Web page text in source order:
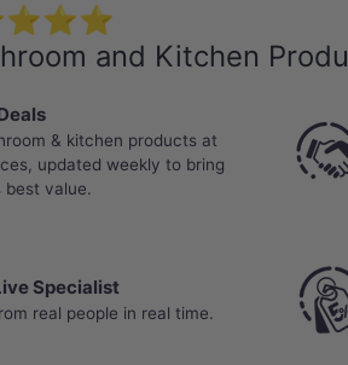
and Kitchen
& kitchen products at
updated weekly to bring
best value.
Specialist
real people in real time.